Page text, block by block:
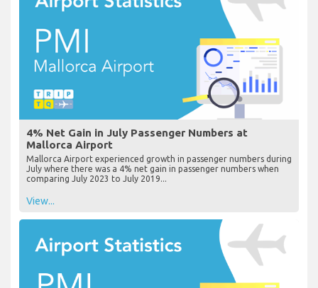
4% Net Gain in July Passenger Numbers at
Mallorca Airport
Mallorca Airport experienced growth in passenger numbers during
July where there was a 4% net gain in passenger numbers when
comparing July 2023 to July 2019...
View...